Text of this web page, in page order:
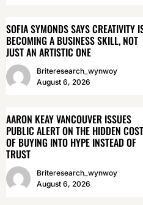
SOFIA SYMONDS SAYS CREATIVITY
BECOMING A BUSINESS SKILL, NOT
JUST AN ARTISTIC ONE
Briteresearch_wynwoy
August 6, 2026
AARON KEAY VANCOUVER ISSUES
PUBLIC ALERT ON THE HIDDEN COST
OF BUYING INTO HYPE INSTEAD OF
TRUST
Briteresearch_wynwoy
August 6, 2026